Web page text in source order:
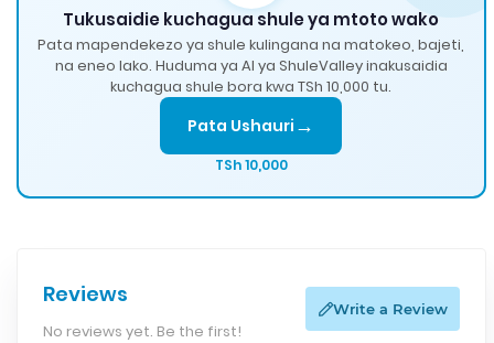
Tukusaidie kuchagua shule ya mtoto wako
Pata mapendekezo ya shule kulingana na matokeo, bajeti,
na eneo lako. Huduma ya AI ya ShuleValley inakusaidia
kuchagua shule bora kwa TSh 10,000 tu.
Pata Ushauri →
TSh 10,000
Reviews
No reviews yet. Be the first!
Write a Review